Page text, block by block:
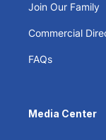
Join Our Family
Commercial
FAQs
Media Center